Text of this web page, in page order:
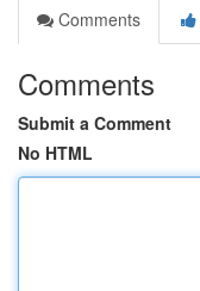
Comments
Comments
Submit a Comment
No HTML